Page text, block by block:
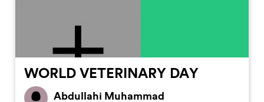
WORLD VETERINARY DAY
Abdullahi Muhammad